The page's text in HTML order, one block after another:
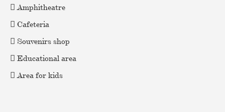
EAT AND SLEEP
 Amphitheatre
 Cafeteria
 Souvenirs shop
 Educational area
 Area for kids